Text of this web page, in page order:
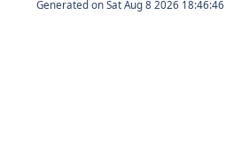
Generated on